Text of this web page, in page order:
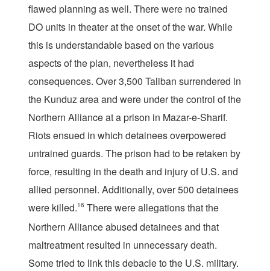
flawed planning as well. There were no trained
DO units in theater at the onset of the war. While
this is understandable based on the various
aspects of the plan, nevertheless it had
consequences. Over 3,500 Taliban surrendered in
the Kunduz area and were under the control of the
Northern Alliance at a prison in Mazar-e-Sharif.
Riots ensued in which detainees overpowered
untrained guards. The prison had to be retaken by
force, resulting in the death and injury of U.S. and
allied personnel. Additionally, over 500 detainees
were killed.16 There were allegations that the
Northern Alliance abused detainees and that
maltreatment resulted in unnecessary death.
Some tried to link this debacle to the U.S. military.